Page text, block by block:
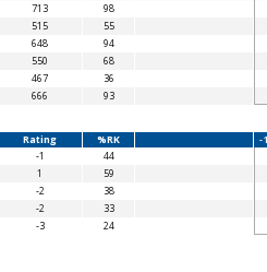
713
98
515
55
648
94
550
68
467
36
666 93
Rating %RK
-
-1
44
1
59
-2
38
-2
33
-3 24